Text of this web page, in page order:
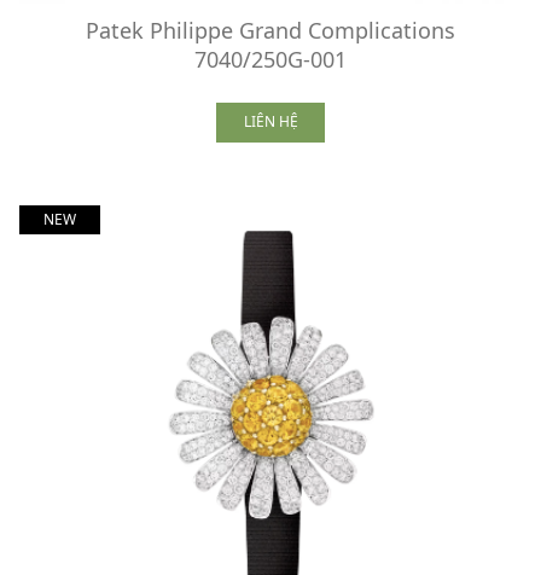
Patek Philippe Grand Complications
7040/250G-001
LIÊN HỆ
NEW